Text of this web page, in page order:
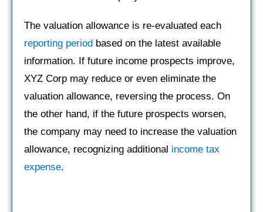
The valuation allowance is re-evaluated each
reporting period based on the latest available
information. If future income prospects improve,
XYZ Corp may reduce or even eliminate the
valuation allowance, reversing the process. On
the other hand, if the future prospects worsen,
the company may need to increase the valuation
allowance, recognizing additional income tax
expense.